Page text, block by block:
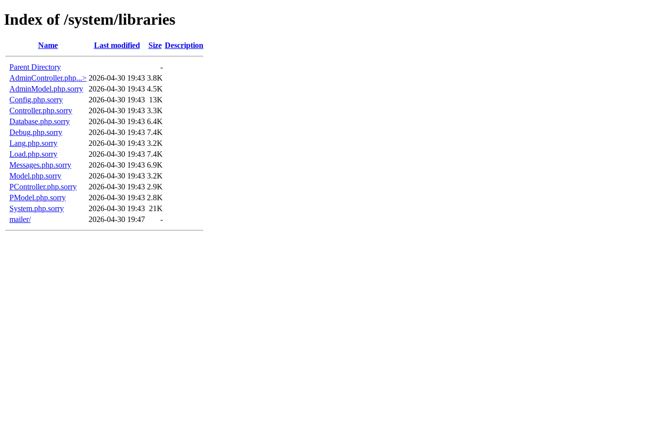
Index of /system/libraries
Name Last modified Size Description
Parent Directory
-
AdminController.php...> 2026-04-30 19:43 3.8K
AdminModel.php.sorry
2026-04-30 19:43 4.5K
Config.php.sorry
2026-04-30 19:43 13K
Controller.php.sorry
2026-04-30 19:43 3.3K
Database.php.sorry
2026-04-30 19:43 6.4K
Debug.php.sorry
2026-04-30 19:43 7.4K
Lang.php.sorry
2026-04-30 19:43 3.2K
Load.php.sorry
2026-04-30 19:43 7.4K
Messages.php.sorry
2026-04-30 19:43 6.9K
Model.php.sorry
2026-04-30 19:43 3.2K
PController.php.sorry
2026-04-30 19:43 2.9K
PModel.php.sorry
2026-04-30 19:43 2.8K
System.php.sorry
2026-04-30 19:43 21K
mailer/
2026-04-30 19:47 -